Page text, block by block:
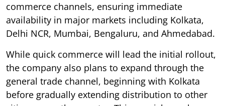
commerce channels, ensuring immediate
availability in major markets including Kolkata,
Delhi NCR, Mumbai, Bengaluru, and Ahmedabad.
While quick commerce will lead the initial rollout,
the company also plans to expand through the
general trade channel, beginning with Kolkata
before gradually extending distribution to other